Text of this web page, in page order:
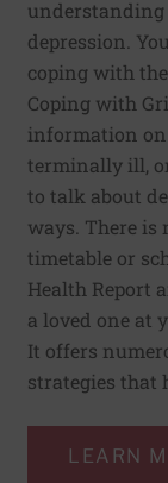
understanding
depression.
coping with
Coping with
information
terminally ill,
to talk about
ways. There is
timetable or
Health Report
a loved one at
It offers
strategies that
LEARN